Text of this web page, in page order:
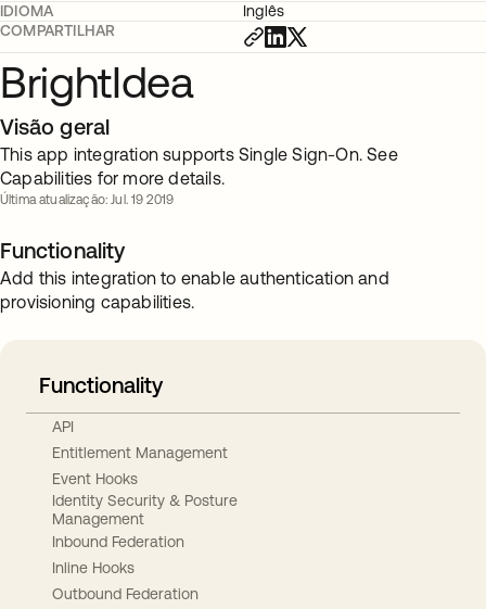
IDIOMA
Inglês
COMPARTILHAR
BrightIdea
Visão geral
This app integration supports Single Sign-On. See
Capabilities for more details.
Última atualização: Jul. 19 2019
Functionality
Add this integration to enable authentication and
provisioning capabilities.
Functionality
API
Entitlement Management
Event Hooks
Identity Security & Posture
Management
Inbound Federation
Inline Hooks
Outbound Federation